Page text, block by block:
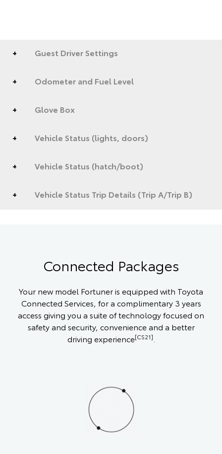
Guest Driver Settings
Odometer and Fuel Level
Glove Box
Vehicle Status (lights, doors)
Vehicle Status (hatch/boot)
Vehicle Status Trip Details (Trip A/Trip B)
Connected Packages
Your new model Fortuner is equipped with Toyota
Connected Services, for a complimentary 3 years
access giving you a suite of technology focused on
safety and security, convenience and a better
driving experience[CS21]